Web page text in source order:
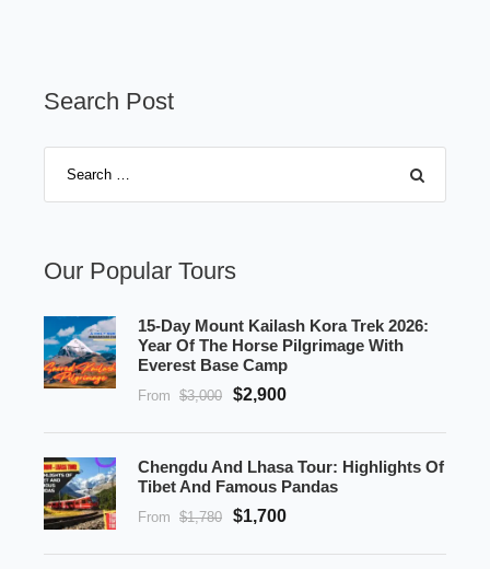
Search Post
Our Popular Tours
15-Day Mount Kailash Kora Trek 2026:
Year Of The Horse Pilgrimage With
Everest Base Camp
From $3,000 $2,900
Chengdu And Lhasa Tour: Highlights Of
Tibet And Famous Pandas
From $1,780 $1,700